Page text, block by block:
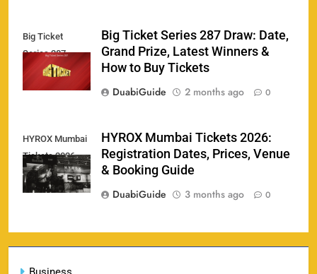
Big Ticket
Series 287
Big Ticket Series 287 Draw: Date,
Grand Prize, Latest Winners &
How to Buy Tickets
DuabiGuide
2 months ago 0
HYROX Mumbai
Tickets 2026
HYROX Mumbai Tickets 2026:
Registration Dates, Prices, Venue
& Booking Guide
DuabiGuide
3 months ago 0
Porsche Carrera Cup Tickets 2026: Prices, Dates
& Where to Buy
SPORTS
159
England vs Sri Lanka 3rd ODI tickets 2026
SPORTS
160
India vs New Zealand Raipur Tickets 2026: Price,
161